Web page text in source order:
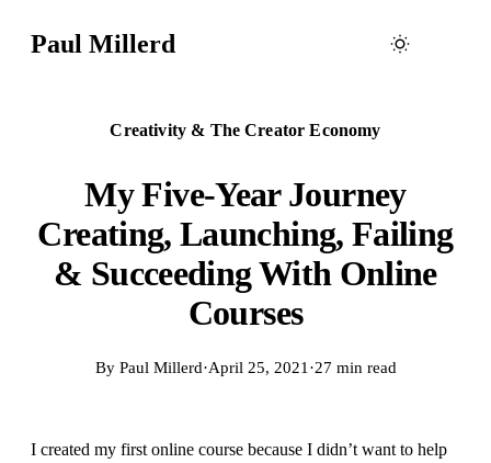
Paul Millerd
Creativity & The Creator Economy
My Five-Year Journey
Creating, Launching, Failing
& Succeeding With Online
Courses
By Paul Millerd·April 25, 2021 ·27 min read
I created my first online course because I didn’t want to help